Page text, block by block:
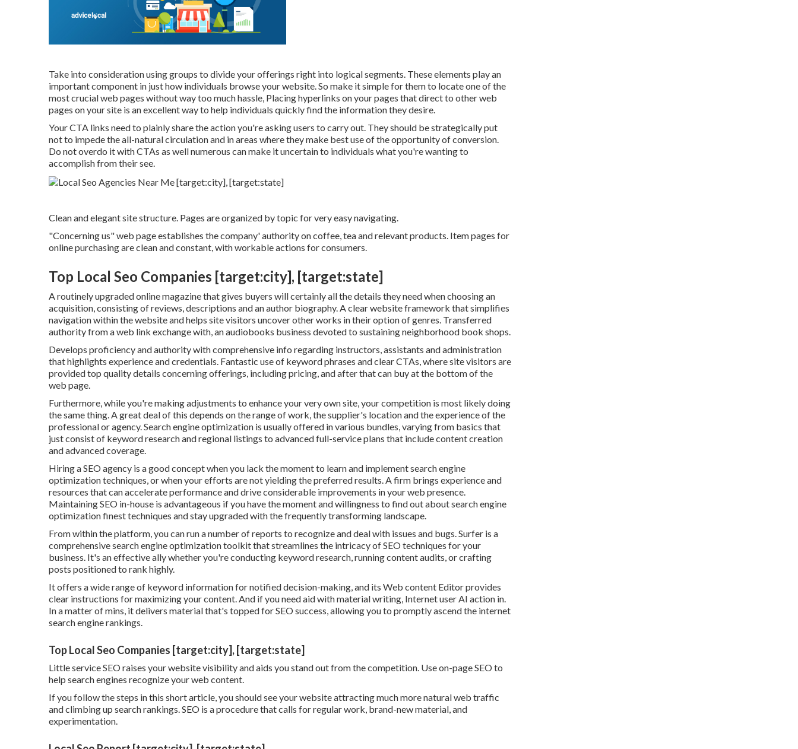
Take into consideration using groups to divide your offerings right into logical segments. These elements play an
important component in just how individuals browse your website. So make it simple for them to locate one of the
most crucial web pages without way too much hassle, Placing hyperlinks on your pages that direct to other web
pages on your site is an excellent way to help individuals quickly find the information they desire.
Your CTA links need to plainly share the action you're asking users to carry out. They should be strategically put
not to impede the all-natural circulation and in areas where they make best use of the opportunity of conversion.
Do not overdo it with CTAs as well numerous can make it uncertain to individuals what you're wanting to
accomplish from their see.
Clean and elegant site structure. Pages are organized by topic for very easy navigating.
"Concerning us" web page establishes the company' authority on coffee, tea and relevant products. Item pages for
online purchasing are clean and constant, with workable actions for consumers.
Top Local Seo Companies [target:city], [target:state]
A routinely upgraded online magazine that gives buyers will certainly all the details they need when choosing an
acquisition, consisting of reviews, descriptions and an author biography. A clear website framework that simplifies
navigation within the website and helps site visitors uncover other works in their option of genres. Transferred
authority from a web link exchange with, an audiobooks business devoted to sustaining neighborhood book shops.
Develops proficiency and authority with comprehensive info regarding instructors, assistants and administration
that highlights experience and credentials. Fantastic use of keyword phrases and clear CTAs, where site visitors are
provided top quality details concerning offerings, including pricing, and after that can buy at the bottom of the
web page.
Furthermore, while you're making adjustments to enhance your very own site, your competition is most likely doing
the same thing. A great deal of this depends on the range of work, the supplier's location and the experience of the
professional or agency. Search engine optimization is usually offered in various bundles, varying from basics that
just consist of keyword research and regional listings to advanced full-service plans that include content creation
and advanced coverage.
Hiring a SEO agency is a good concept when you lack the moment to learn and implement search engine
optimization techniques, or when your efforts are not yielding the preferred results. A firm brings experience and
resources that can accelerate performance and drive considerable improvements in your web presence.
Maintaining SEO in-house is advantageous if you have the moment and willingness to find out about search engine
optimization finest techniques and stay upgraded with the frequently transforming landscape.
From within the platform, you can run a number of reports to recognize and deal with issues and bugs.Surfer is a
comprehensive search engine optimization toolkit that streamlines the intricacy of SEO techniques for your
business. It's an effective ally whether you're conducting keyword research, running content audits, or crafting
posts positioned to rank highly.
It offers a wide range of keyword information for notified decision-making, and its Web content Editor provides
clear instructions for maximizing your content. And if you need aid with material writing, Internet user AI action in.
In a matter of mins, it delivers material that's topped for SEO success, allowing you to promptly ascend the internet
search engine rankings.
Top Local Seo Companies [target:city], [target:state]
Little service SEO raises your website visibility and aids you stand out from the competition. Use on-page SEO to
help search engines recognize your web content.
If you follow the steps in this short article, you should see your website attracting much more natural web traffic
and climbing up search rankings. SEO is a procedure that calls for regular work, brand-new material, and
experimentation.